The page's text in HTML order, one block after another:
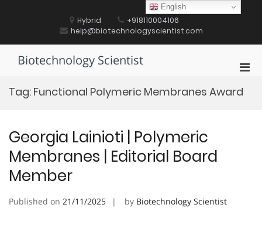
Hybrid
+918110004106
help@biotechnologyscientist.com
Biotechnology Scientist
for
Tag: Functional Polymeric Membranes Award
Georgia Lainioti | Polymeric
Membranes | Editorial Board
Member
Published on 21/11/2025 by Biotechnology Scientist
English